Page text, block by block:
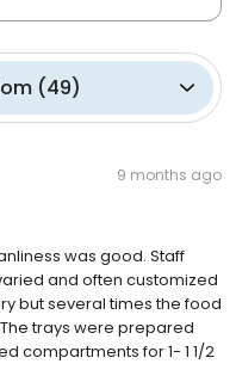
(49)
9 months ago
was good. Staff
and often customized
but several times the food
trays were prepared
compartments for 1- 1 1/2